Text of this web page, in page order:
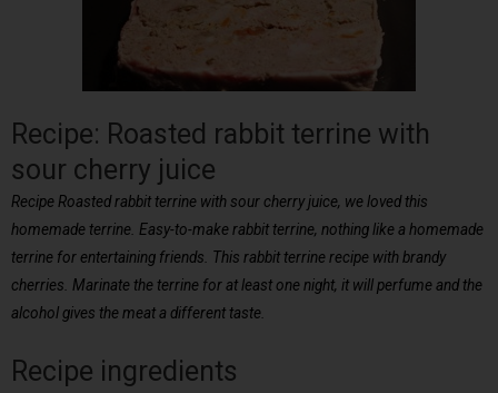
Recipe: Roasted rabbit terrine with
sour cherry juice
Recipe Roasted rabbit terrine with sour cherry juice, we loved this
homemade terrine. Easy-to-make rabbit terrine, nothing like a homemade
terrine for entertaining friends. This rabbit terrine recipe with brandy
cherries. Marinate the terrine for at least one night, it will perfume and the
alcohol gives the meat a different taste.
Recipe ingredients